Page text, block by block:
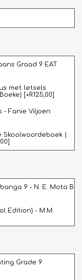
Graad 9 EAT
met letsels
[+R125,00]
- Fanie Viljoen
Skoolwoordeboek |
9 - N. E. Mota B
Edition) - M.M.
Grade 9